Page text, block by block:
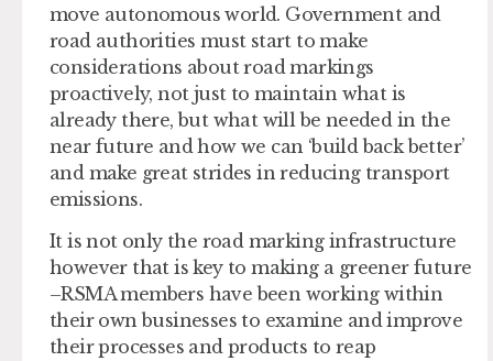
move autonomous world. Government and
road authorities must start to make
considerations about road markings
proactively, not just to maintain what is
already there, but what will be needed in the
near future and how we can ‘build back better’
and make great strides in reducing transport
emissions.
It is not only the road marking infrastructure
however that is key to making a greener future
–RSMA members have been working within
their own businesses to examine and improve
their processes and products to reap